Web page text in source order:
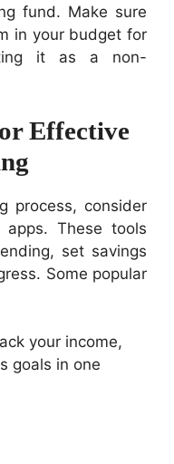
fund. Make sure
in your budget for
it as a non-
Effective
process, consider
These tools
set savings
Some popular
your income,
goals in one